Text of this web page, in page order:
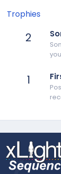
Trophies
2
1